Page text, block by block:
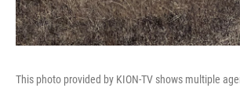
This photo provided by KION-TV shows multiple